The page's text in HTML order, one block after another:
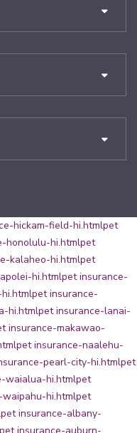
hickam-field-hi.htmlpet
honolulu-hi.htmlpet
kalaheo-hi.htmlpet
hi.htmlpet insurance-
pet insurance-
hi.htmlpet insurance-lanai-
insurance-makawao-
pet insurance-naalehu-
pearl-city-hi.htmlpet
waialua-hi.htmlpet
hi.htmlpet
pet insurance-albany-